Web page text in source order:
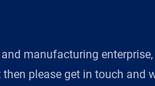
manufacturing
please get in touch and